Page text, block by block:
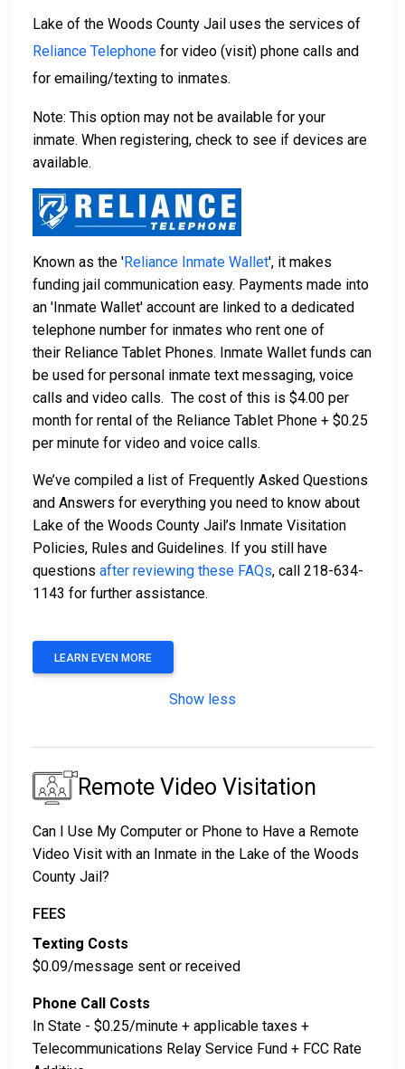
Lake of the Woods County Jail uses the services of
Reliance Telephone for video (visit) phone calls and
for emailing/texting to inmates.
Note: This option may not be available for your
inmate. When registering, check to see if devices are
available.
Known as the 'Reliance Inmate Wallet', it makes
funding jail communication easy. Payments made into
an 'Inmate Wallet' account are linked to a dedicated
telephone number for inmates who rent one of
their Reliance Tablet Phones. Inmate Wallet funds can
be used for personal inmate text messaging, voice
calls and video calls. The cost of this is $4.00 per
month for rental of the Reliance Tablet Phone + $0.25
per minute for video and voice calls.
We’ve compiled a list of Frequently Asked Questions
and Answers for everything you need to know about
Lake of the Woods County Jail’s Inmate Visitation
Policies, Rules and Guidelines. If you still have
questions after reviewing these FAQs, call 218-634-
1143 for further assistance.
LEARN EVEN MORE
Show less
Remote Video Visitation
Can I Use My Computer or Phone to Have a Remote
Video Visit with an Inmate in the Lake of the Woods
County Jail?
FEES
Texting Costs
$0.09/message sent or received
Phone Call Costs
In State - $0.25/minute + applicable taxes +
Telecommunications Relay Service Fund + FCC Rate